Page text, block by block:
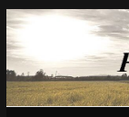
Skip
to
content